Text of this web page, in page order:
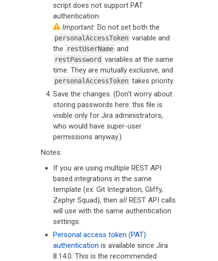
script does not support PAT
authentication.
Important: Do not set both the
personalAccessToken variable and
the
restUserName and
restPassword variables at the same
time. They are mutually exclusive, and
personalAccessToken takes priority.
Save the changes. (Don't worry about
storing passwords here: this file is
visible only for Jira administrators,
who would have super-user
permissions anyway.)
Notes:
If you are using multiple REST API
based integrations in the same
template (ex: Git Integration, Gliffy,
Zephyr Squad), then all REST API calls
will use with the same authentication
settings.
Personal access token (PAT)
authentication is available since Jira
8.14.0. This is the recommended